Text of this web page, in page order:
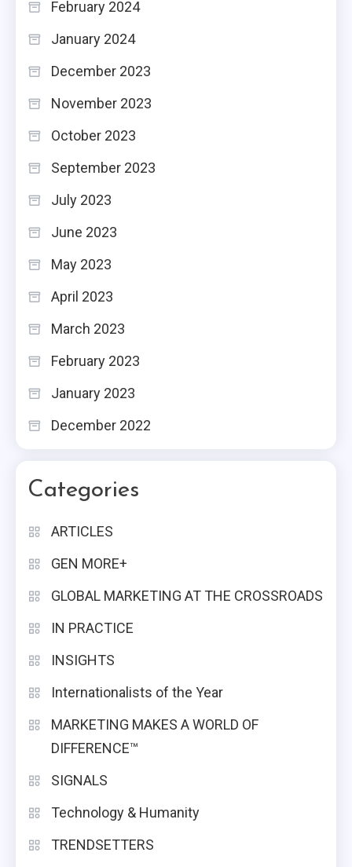
February 2024
January 2024
December 2023
November 2023
October 2023
September 2023
July 2023
June 2023
May 2023
April 2023
March 2023
February 2023
January 2023
December 2022
Categories
ARTICLES
GEN MORE+
GLOBAL MARKETING AT THE CROSSROADS
IN PRACTICE
INSIGHTS
Internationalists of the Year
MARKETING MAKES A WORLD OF
DIFFERENCE™
SIGNALS
Technology & Humanity
TRENDSETTERS